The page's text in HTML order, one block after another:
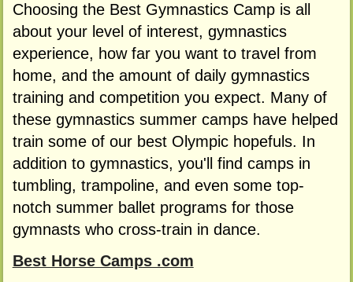
Choosing the Best Gymnastics Camp is all
about your level of interest, gymnastics
experience, how far you want to travel from
home, and the amount of daily gymnastics
training and competition you expect. Many of
these gymnastics summer camps have helped
train some of our best Olympic hopefuls. In
addition to gymnastics, you'll find camps in
tumbling, trampoline, and even some top-
notch summer ballet programs for those
gymnasts who cross-train in dance.
Best Horse Camps .com